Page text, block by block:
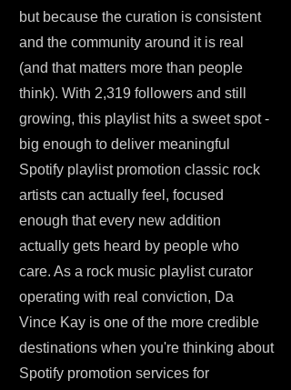
but because the curation is consistent
and the community around it is real
(and that matters more than people
think). With 2,319 followers and still
growing, this playlist hits a sweet spot -
big enough to deliver meaningful
Spotify playlist promotion classic rock
artists can actually feel, focused
enough that every new addition
actually gets heard by people who
care. As a rock music playlist curator
operating with real conviction, Da
Vince Kay is one of the more credible
destinations when you're thinking about
Spotify promotion services for